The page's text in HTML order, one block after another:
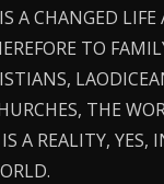
A CHANGED LIFE
TO
THE
A REALITY, YES,